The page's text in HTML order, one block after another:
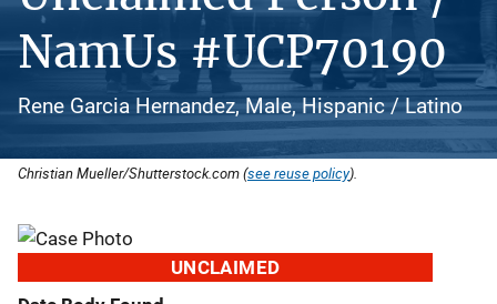
NamUs #UCP70190
Rene Garcia Hernandez, Male, Hispanic / Latino
Christian Mueller/Shutterstock.com (see reuse policy).
UNCLAIMED